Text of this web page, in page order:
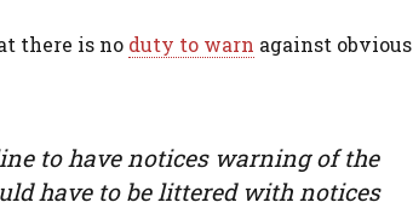
there is no duty to warn against obvious
to have notices warning of the
have to be littered with notices